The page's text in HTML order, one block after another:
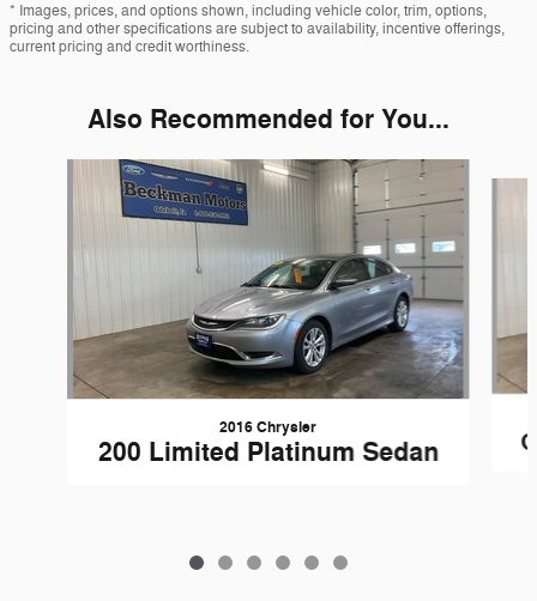
* Images, prices, and options shown, including vehicle color, trim, options,
pricing and other specifications are subject to availability, incentive offerings,
current pricing and credit worthiness.
Also Recommended for You...
2016 Chrysler
200 Limited Platinum Sedan